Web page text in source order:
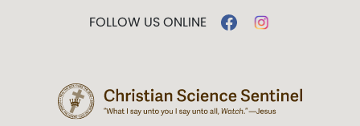
FOLLOW US ONLINE